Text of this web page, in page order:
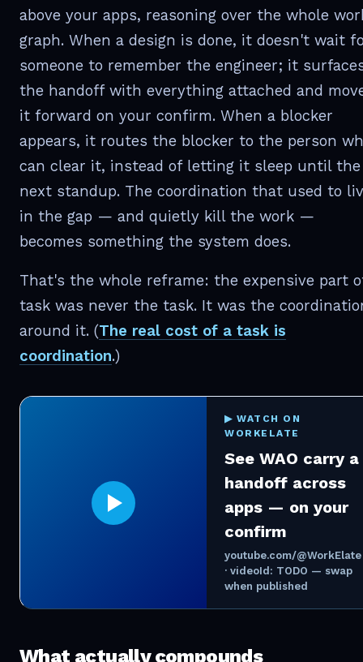
above your apps, reasoning over the whole
graph. When a design is done, it doesn't wait
someone to remember the engineer; it
the handoff with everything attached and
it forward on your confirm. When a blocker
appears, it routes the blocker to the person
can clear it, instead of letting it sleep until the
next standup. The coordination that used to
in the gap — and quietly kill the work —
becomes something the system does.
That's the whole reframe: the expensive part
task was never the task. It was the
around it. (The real cost of a task is
coordination.)
▶ WATCH ON
WORKELATE
See WAO carry a
handoff across
apps — on your
confirm
youtube.com/@WorkElate
· videoId: TODO — swap
when published
What actually compounds